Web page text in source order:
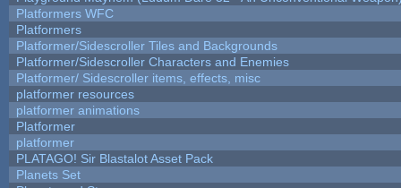
Platformers WFC
Platformers
Platformer/Sidescroller Tiles and Backgrounds
Platformer/Sidescroller Characters and Enemies
Platformer/ Sidescroller items, effects, misc
platformer resources
platformer animations
Platformer
platformer
PLATAGO! Sir Blastalot Asset Pack
Planets Set